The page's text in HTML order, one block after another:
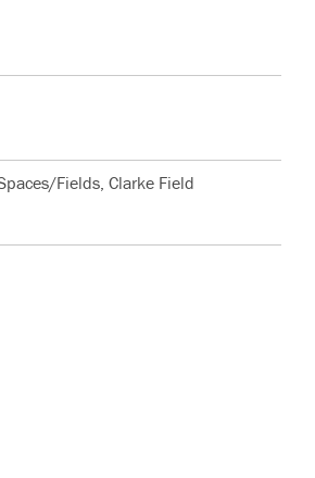
Fields, Clarke Field